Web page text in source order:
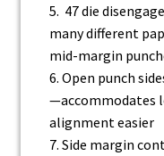
5. 47 die
many different
mid-margin
6. Open punch
—accommodates
alignment easier
7. Side margin